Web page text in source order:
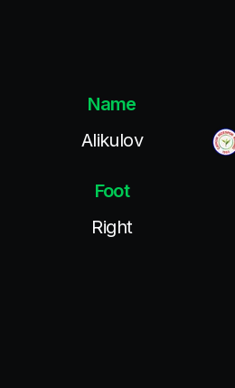
Name
Alikulov
Foot
Right